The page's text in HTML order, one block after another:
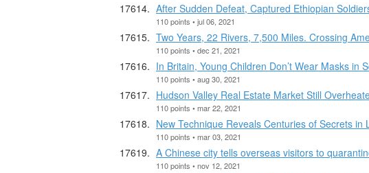
After Sudden Defeat, Captured Ethiopian
110 points • jul 06, 2021
Two Years, 22 Rivers, 7,500 Miles. Crossing
110 points • dec 21, 2021
In Britain, Young Children Don’t Wear Masks in
110 points • aug 30, 2021
Hudson Valley Real Estate Market Still
110 points • mar 22, 2021
New Technique Reveals Centuries of Secrets in
110 points • mar 03, 2021
A Chinese city tells overseas visitors to
110 points • nov 12, 2021